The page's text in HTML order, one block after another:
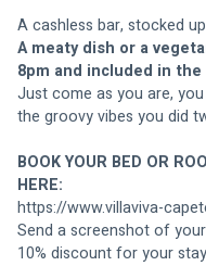
A cashless bar, stocked
A meaty dish or a
8pm and included in
Just come as you are,
the groovy vibes you did
BOOK YOUR BED OR
HERE:
https://www.villaviva-
Send a screenshot of
10% discount for your